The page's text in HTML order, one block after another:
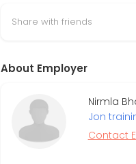
Share with friends
About Employer
Nirmla
Jon
Contact